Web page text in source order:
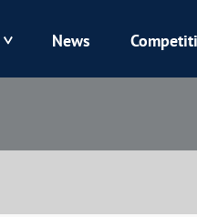
Kolos
News